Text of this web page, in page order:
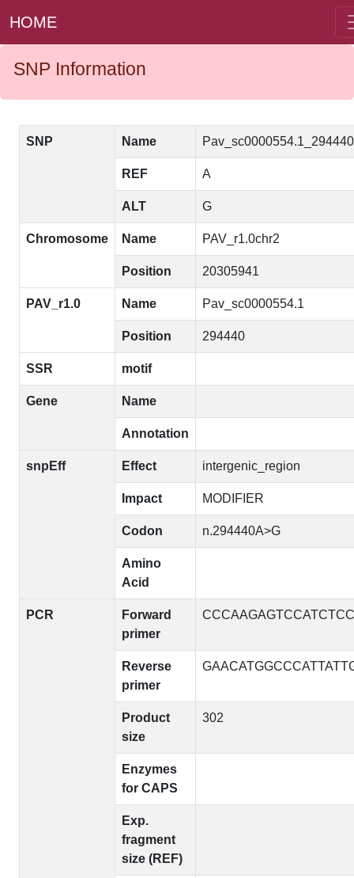
HOME
SNP Information
SNP Name
REF A
ALT G
Chromosome Name PAV_r1.0chr2
Position 20305941
PAV_r1.0 Name Pav_sc0000554.1
Position 294440
SSR motif
Gene Name
Annotation
snpEff Effect intergenic_region
Impact MODIFIER
Codon n.294440A>G
Amino
Acid
PCR
Forward
primer
Reverse
primer
Product
size
302
Enzymes
for CAPS
Exp.
fragment
size (REF)